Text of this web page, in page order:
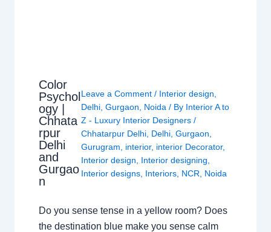
Color
Psychol
ogy |
Chhata
rpur
Delhi
and
Gurgao
n
Leave a Comment / Interior design
Delhi, Gurgaon Noida / By Interior A to
Z - Luxury Interior Designers /
Chhatarpur Delhi, Delhi, Gurgaon
Gurugram
interior, interior Decorator,
Interior design
Interior designing
Interior designs, Interiors, NCR Noida
Do you sense tense in a yellow room? Does
the destination blue make you sense calm